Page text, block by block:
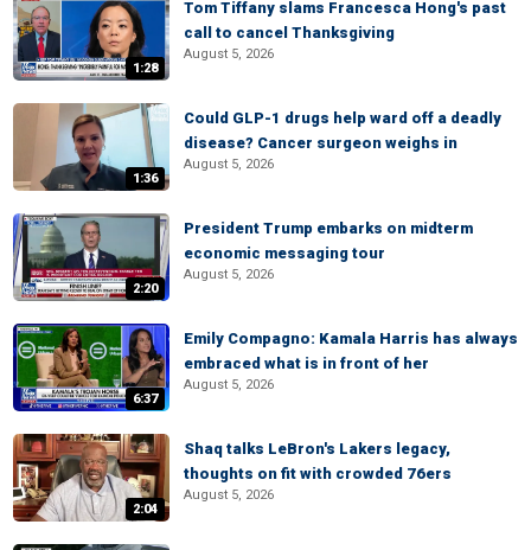
1:28
Tom Tiffany slams Francesca Hong's past
call to cancel Thanksgiving
August 5, 2026
1:36
Could GLP-1 drugs help ward off a deadly
disease? Cancer surgeon weighs in
August 5, 2026
2:20
President Trump embarks on midterm
economic messaging tour
August 5, 2026
6:37
Emily Compagno: Kamala Harris has always
embraced what is in front of her
August 5, 2026
2:04
Shaq talks LeBron's Lakers legacy,
thoughts on fit with crowded 76ers
August 5, 2026